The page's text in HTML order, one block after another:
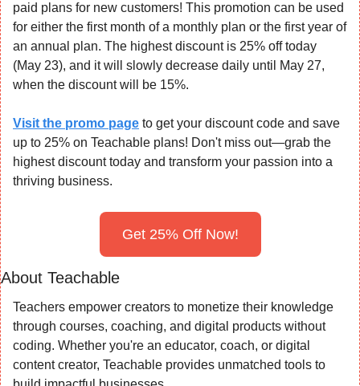
paid plans for new customers! This promotion can be used
for either the first month of a monthly plan or the first year of
an annual plan. The highest discount is 25% off today
(May 23), and it will slowly decrease daily until May 27,
when the discount will be 15%.
Visit the promo page to get your discount code and save
up to 25% on Teachable plans! Don't miss out—grab the
highest discount today and transform your passion into a
thriving business.
Get 25% Off Now!
About Teachable
Teachers empower creators to monetize their knowledge
through courses, coaching, and digital products without
coding. Whether you're an educator, coach, or digital
content creator, Teachable provides unmatched tools to